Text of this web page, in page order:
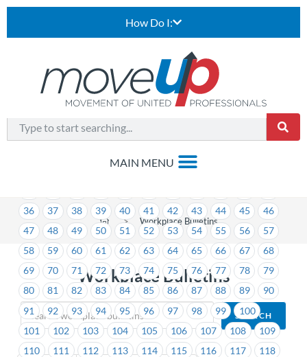
How Do I:
> Workplace Bulletins
Workplace Bulletins
18 19 20 21
36
37 38 39 40 41 42 43 44 45
46
47
48 49 50 51 52 53 54 55 56
57
58
59 60 61 62 63 64 65 66 67
68
69
70 71 72 73 74 75 76 77 78
79
80
81 82 83 84 85 86 87 88 89
90
91
92 93 94 95 96 97 98 99
100
101
102 103 104 105 106 107 108
109
110
111 112 113 114 115 116 117
118